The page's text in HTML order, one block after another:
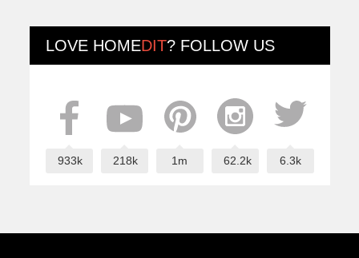
LOVE HOMEDIT? FOLLOW US
933k 218k 1m 62.2k 6.3k